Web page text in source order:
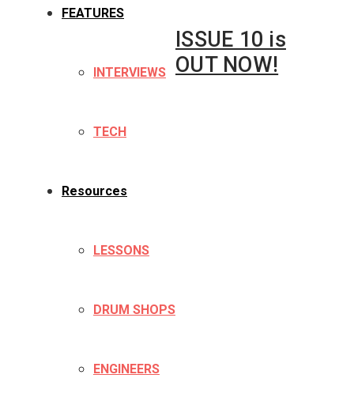
FEATURES
INTERVIEWS
TECH
Resources
LESSONS
DRUM SHOPS
ENGINEERS
ISSUE 10 is
OUT NOW!